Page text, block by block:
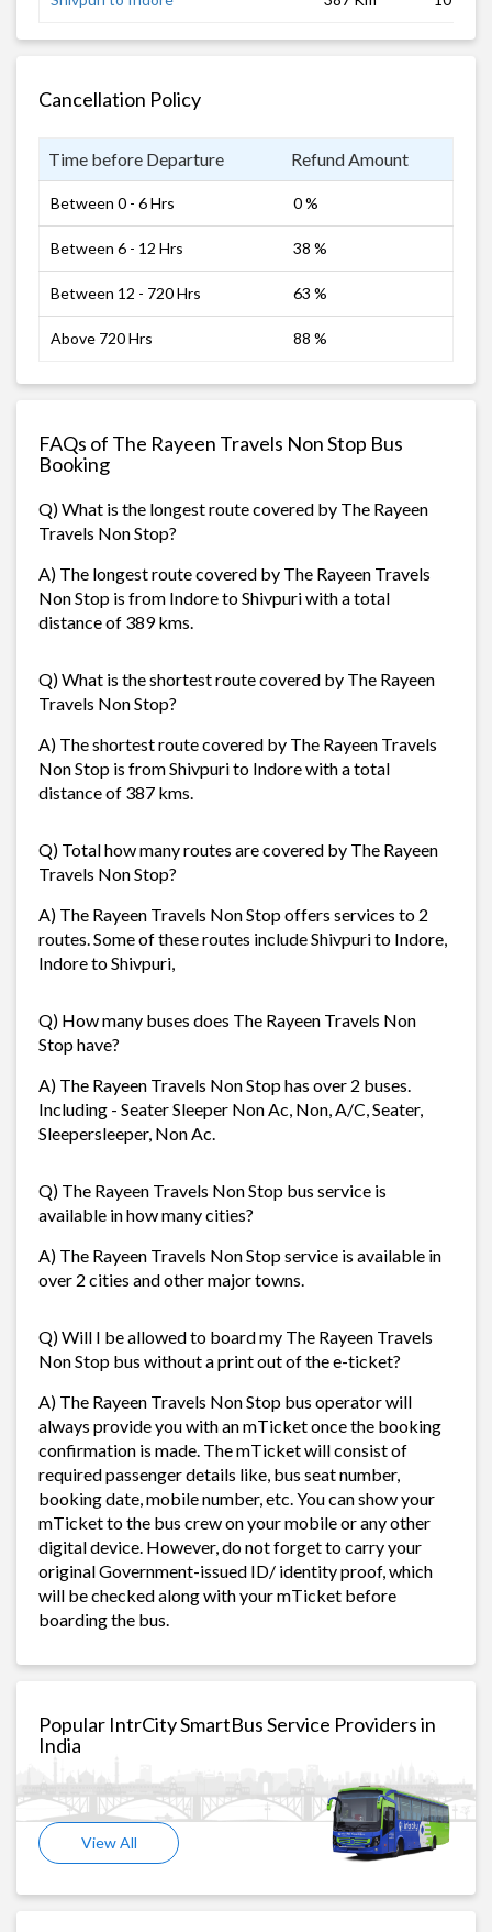
Cancellation Policy
Time before Departure Refund Amount
Between 0 - 6 Hrs 0 %
Between 6 - 12 Hrs 38 %
Between 12 - 720 Hrs 63 %
Above 720 Hrs 88 %
FAQs of The Rayeen Travels Non Stop Bus
Booking
Q) What is the longest route covered by The Rayeen
Travels Non Stop?
A) The longest route covered by The Rayeen Travels
Non Stop is from Indore to Shivpuri with a total
distance of 389 kms.
Q) What is the shortest route covered by The Rayeen
Travels Non Stop?
A) The shortest route covered by The Rayeen Travels
Non Stop is from Shivpuri to Indore with a total
distance of 387 kms.
Q) Total how many routes are covered by The Rayeen
Travels Non Stop?
A) The Rayeen Travels Non Stop offers services to 2
routes. Some of these routes include Shivpuri to Indore,
Indore to Shivpuri,
Q) How many buses does The Rayeen Travels Non
Stop have?
A) The Rayeen Travels Non Stop has over 2 buses.
Including - Seater Sleeper Non Ac, Non, A/C, Seater,
Sleepersleeper, Non Ac.
Q) The Rayeen Travels Non Stop bus service is
available in how many cities?
A) The Rayeen Travels Non Stop service is available in
over 2 cities and other major towns.
Q) Will I be allowed to board my The Rayeen Travels
Non Stop bus without a print out of the e-ticket?
A) The Rayeen Travels Non Stop bus operator will
always provide you with an mTicket once the booking
confirmation is made. The mTicket will consist of
required passenger details like, bus seat number,
booking date, mobile number, etc. You can show your
mTicket to the bus crew on your mobile or any other
digital device. However, do not forget to carry your
original Government-issued ID/ identity proof, which
will be checked along with your mTicket before
boarding the bus.
Popular IntrCity SmartBus Service Providers in
India
View All